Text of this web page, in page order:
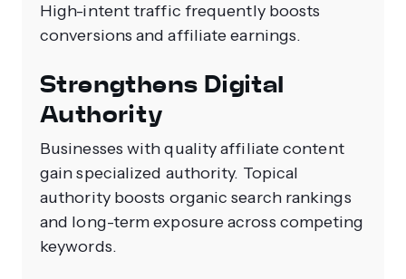
High-intent traffic frequently boosts
conversions and affiliate earnings.
Strengthens Digital
Authority
Businesses with quality affiliate content
gain specialized authority. Topical
authority boosts organic search rankings
and long-term exposure across competing
keywords.